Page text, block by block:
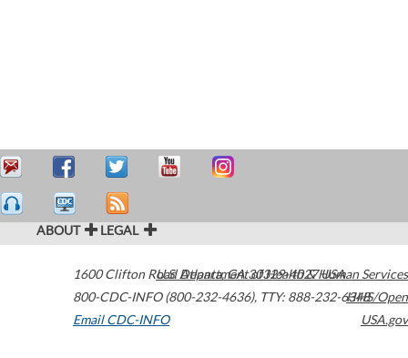
ABOUT LEGAL
1600 Clifton Road Atlanta,GA30329-4027USA
800-CDC-INFO (800-232-4636), TTY: 888-232-6348
Email CDC-INFO
U.S. Department of Health & Human Services
HHS/Open
USA.gov